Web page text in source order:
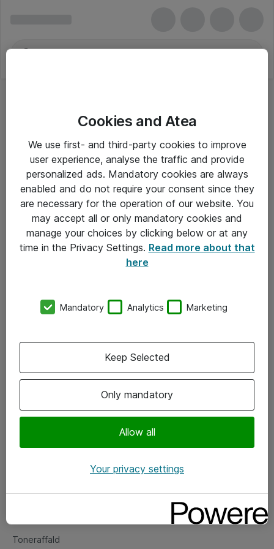
Om Atea
Vore forretningsområder
Om eShop
Salgs- og leveringsbetingelser
Fejlmelding
Toneraffald
Cookies and Atea
We use first- and third-party cookies to improve
user experience, analyse the traffic and provide
personalized ads. Mandatory cookies are always
enabled and do not require your consent since they
are necessary for the operation of our website. You
may accept all or only mandatory cookies and
manage your choices by clicking below or at any
time in the Privacy Settings. Read more about that
here
Mandatory Analytics Marketing
Only mandatory
Allow all
Keep Selected
Your privacy settings